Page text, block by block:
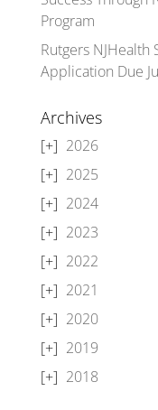
Program
Rutgers NJHealth
Application Due
Archives
2026
2025
2024
2023
2022
2021
2020
2019
2018